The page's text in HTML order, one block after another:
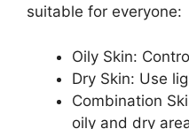
suitable for everyone:
Oily Skin:
Dry Skin: Use
Combination
oily and dry